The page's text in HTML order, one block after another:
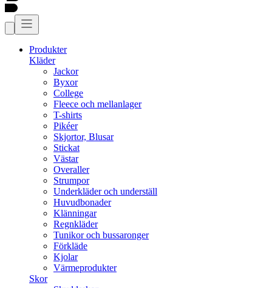
Produkter
Kläder
Jackor
Byxor
College
Fleece och mellanlager
T-shirts
Pikéer
Skjortor, Blusar
Stickat
Västar
Overaller
Strumpor
Underkläder och underställ
Huvudbonader
Klänningar
Regnkläder
Tunikor och bussaronger
Förkläde
Kjolar
Värmeprodukter
Skor